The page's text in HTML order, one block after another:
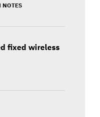
NOTES
fixed wireless